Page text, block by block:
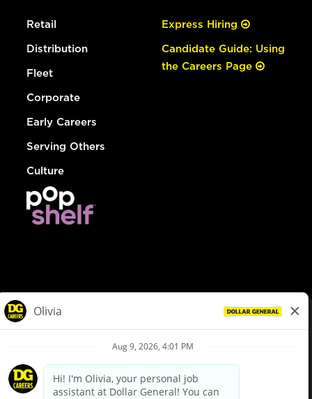
Retail
Distribution
Fleet
Corporate
Early Careers
Serving Others
Culture
Express Hiring
Candidate Guide: Using
the Careers Page
Privacy Policy
Your Privacy Choices
California Employee and Third Party Privacy Policy
Applicant Privacy Notice